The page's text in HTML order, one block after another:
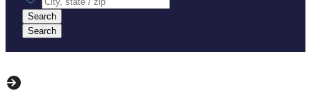
Search
Search